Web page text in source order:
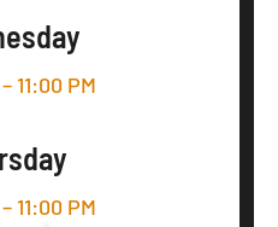
11:00 PM
11:00 PM